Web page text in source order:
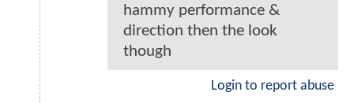
hammy performance &
direction then the look
though
Login to report abuse